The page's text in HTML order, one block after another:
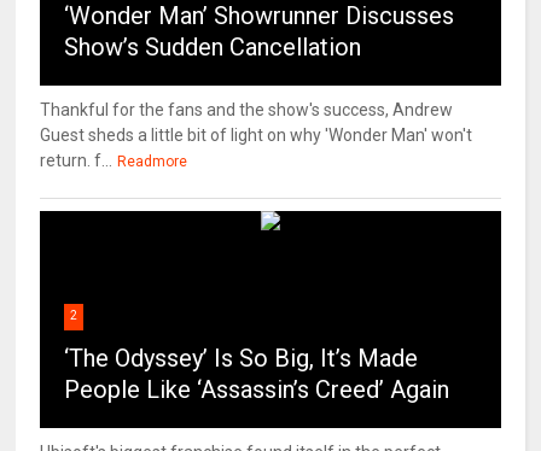
‘Wonder Man’ Showrunner Discusses
Show’s Sudden Cancellation
Thankful for the fans and the show's success, Andrew
Guest sheds a little bit of light on why 'Wonder Man' won't
return. f...
Readmore
2
‘The Odyssey’ Is So Big, It’s Made
People Like ‘Assassin’s Creed’ Again